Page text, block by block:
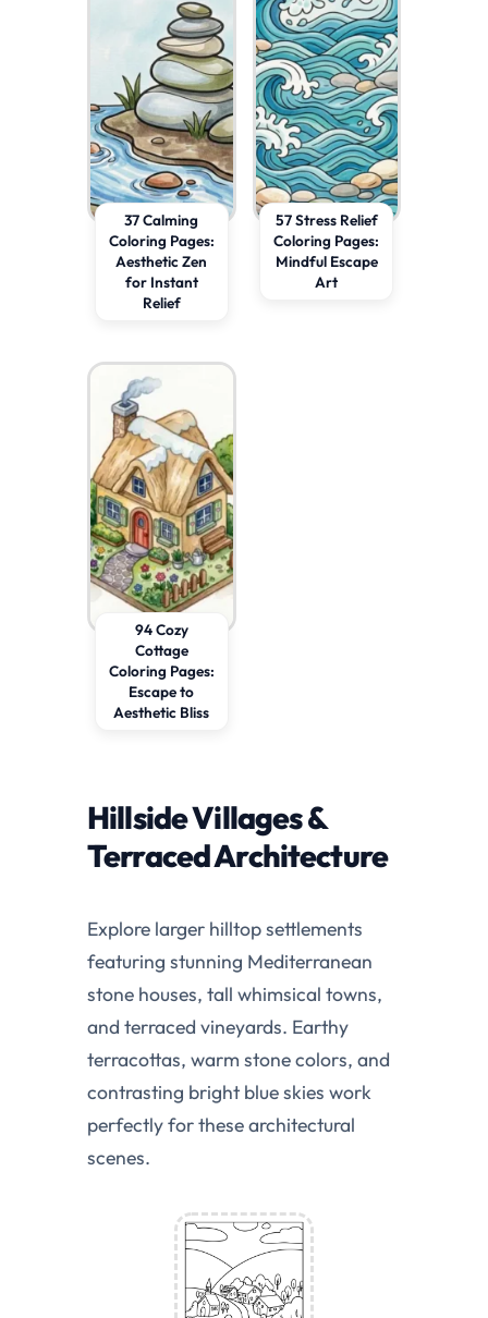
37 Calming
Coloring Pages:
Aesthetic Zen
for Instant
Relief
57 Stress Relief
Coloring Pages:
Mindful Escape
Art
94 Cozy
Cottage
Coloring Pages:
Escape to
Aesthetic Bliss
Hillside Villages &
Terraced Architecture
Explore larger hilltop settlements
featuring stunning Mediterranean
stone houses, tall whimsical towns,
and terraced vineyards. Earthy
terracottas, warm stone colors, and
contrasting bright blue skies work
perfectly for these architectural
scenes.